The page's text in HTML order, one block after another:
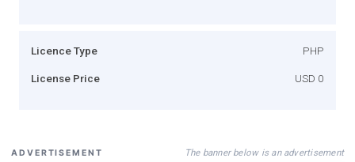
Licence Type PHP
License Price USD 0
ADVERTISEMENT The banner below is an advertisement